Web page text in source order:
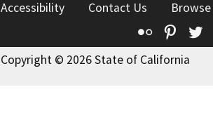
Accessibility Contact Us
Flickr
Copyright © 2026 State of California